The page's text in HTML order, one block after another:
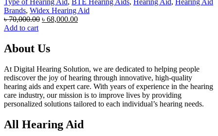
Type of Hearing Aid, BTE Hearing Aids, Hearing Aid, Hearing Aid
Brands, Widex Hearing Aid
৳70,000.00 Original
৳ 70,000.00.
৳ 68,000.00Current
Add to cart
About Us
At Digital Hearing Solution, we are dedicated to helping people
rediscover the joy of hearing through innovative, high-quality
hearing aids and expert care. With years of experience in the hearing
care industry, our mission is to improve lives by providing
personalized solutions tailored to each individual’s hearing needs.
All Hearing Aid